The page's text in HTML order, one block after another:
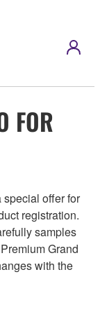
FOR
special offer for
registration.
samples
Grand
with the